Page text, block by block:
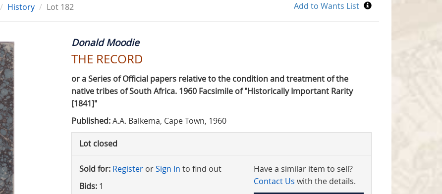
History Lot 182
Donald Moodie
THE RECORD
or a Series of Official papers relative to the condition and treatment of the
native tribes of South Africa. 1960 Facsimile of "Historically Important Rarity
[1841]"
Published:A.A. Balkema, Cape Town, 1960
Lot closed
Sold for: Register orSign In to find out
Bids: 1
Have a similar item to sell?
Contact Us with the details.